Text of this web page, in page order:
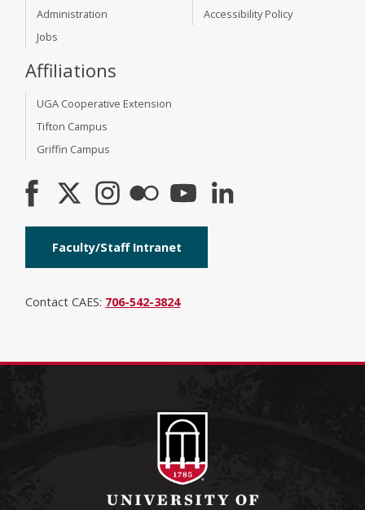
Administration
Jobs
Accessibility Policy
Affiliations
UGA Cooperative Extension
Tifton Campus
Griffin Campus
Faculty/Staff Intranet
Contact CAES: 706-542-3824